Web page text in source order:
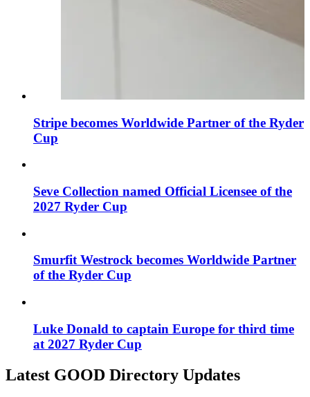
Stripe becomes Worldwide Partner of the Ryder
Cup
Seve Collection named Official Licensee of the
2027 Ryder Cup
Smurfit Westrock becomes Worldwide Partner
of the Ryder Cup
Luke Donald to captain Europe for third time
at 2027 Ryder Cup
Latest GOOD Directory Updates